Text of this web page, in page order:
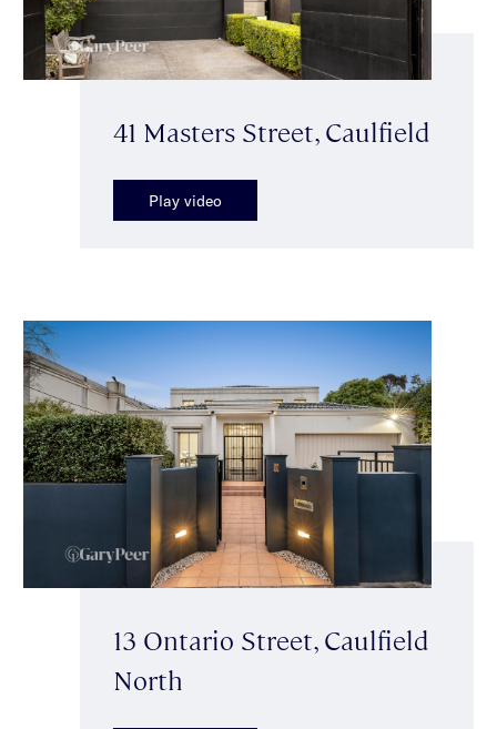
41 Masters Street, Caulfield
Play video
13 Ontario Street, Caulfield
North